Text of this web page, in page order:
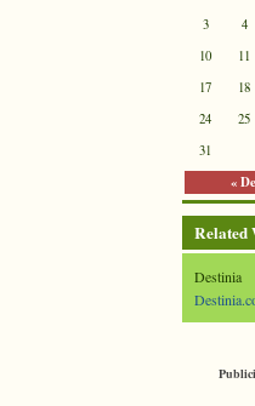
«
3
4
10
11
17
18
24
25
31
Related
Destinia